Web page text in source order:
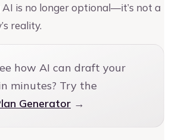
is no longer optional—it’s not a
reality.
how AI can draft your
minutes? Try the
Generator →